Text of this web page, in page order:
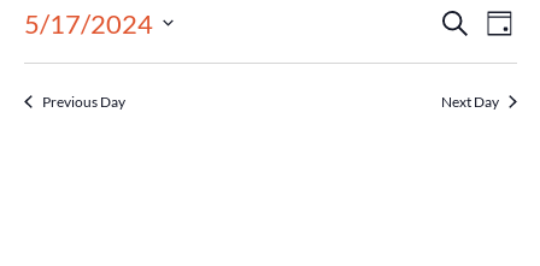
Events
Search
Search
Day
5/17/2024
Previous Day Next Day